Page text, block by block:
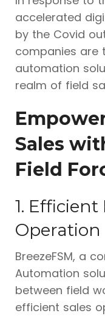
accelerated
by the Covid
companies are
automation
realm of field
Sales
Field
1.
BreezeFSM, a
Automation
between field
efficient sales